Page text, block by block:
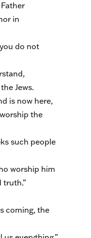
in
do not
Jews.
is now here,
the
such people
worship him
truth.”
coming, the